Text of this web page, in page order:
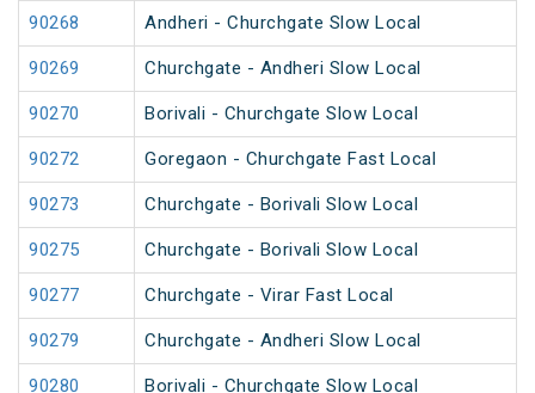
90268 Andheri - Churchgate Slow Local
90269 Churchgate - Andheri Slow Local
90270 Borivali - Churchgate Slow Local
90272 Goregaon - Churchgate Fast Local
90273 Churchgate - Borivali Slow Local
90275 Churchgate - Borivali Slow Local
90277 Churchgate - Virar Fast Local
90279 Churchgate - Andheri Slow Local
90280 Borivali - Churchgate Slow Local